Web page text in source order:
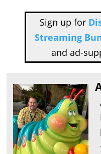
Sign up for
Streaming
and ad-